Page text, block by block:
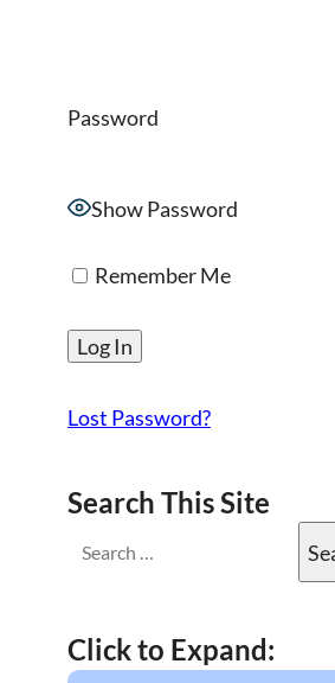
Password
Show Password
Remember Me
Lost Password?
Search This Site
Click to Expand: